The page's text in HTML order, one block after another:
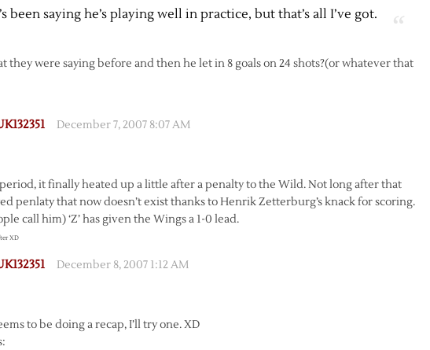
been saying he’s playing well in practice, but that’s all I’ve got.
they were saying before and then he let in 8 goals on 24 shots?(or whatever that
December 7, 2007 8:07 AM
it finally heated up a little after a penalty to the Wild. Not long after that
penlaty that now doesn’t exist thanks to Henrik Zetterburg’s knack for scoring.
call him) ‘Z’ has given the Wings a 1-0 lead.
XD
December 8, 2007 1:12 AM
to be doing a recap, I’ll try one. XD